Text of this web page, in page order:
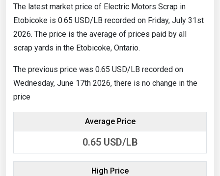
The latest market price of Electric Motors Scrap in
Etobicoke is 0.65 USD/LB recorded on Friday, July 31st
2026. The price is the average of prices paid by all
scrap yards in the Etobicoke, Ontario.
The previous price was 0.65 USD/LB recorded on
Wednesday, June 17th 2026, there is no change in the
price
Average Price
0.65 USD/LB
High Price